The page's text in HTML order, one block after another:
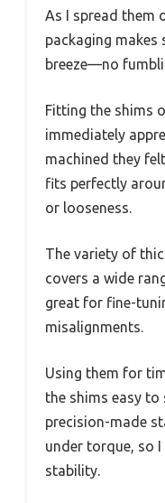
As I spread them
packaging makes
breeze—no
Fitting the shims
immediately
machined they
fits perfectly
or looseness.
The variety of
covers a wide
great for fine-
misalignments.
Using them for
the shims easy to
precision-made
under torque, so
stability.